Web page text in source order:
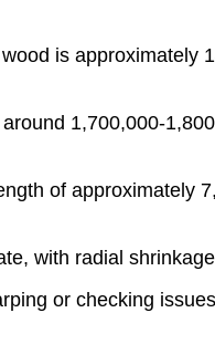
is
1,700,000-
of approximately
with radial
or checking